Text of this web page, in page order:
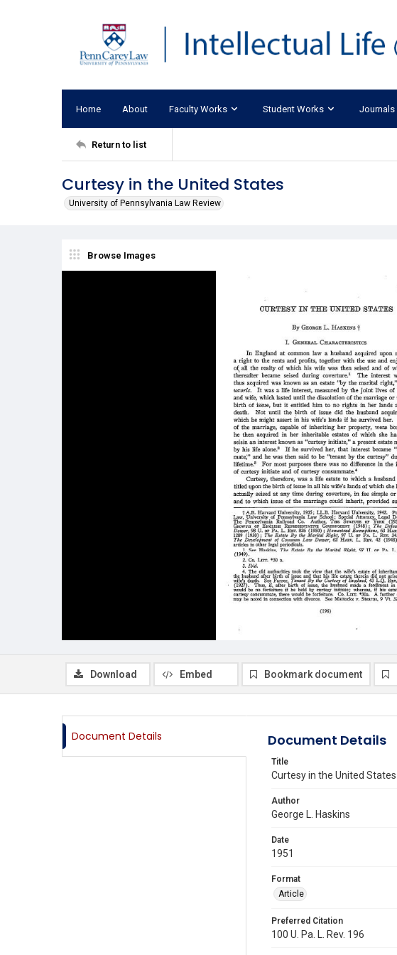
Home About Faculty Works Student Works Journals
Return to list
Curtesy in the United States
University of Pennsylvania Law Review
Browse Images
Download Embed Bookmark document
Document Details Document Details
Title
Curtesy in the United States
Author
George L. Haskins
Date
1951
Format
Article
Preferred Citation
100 U. Pa. L. Rev. 196